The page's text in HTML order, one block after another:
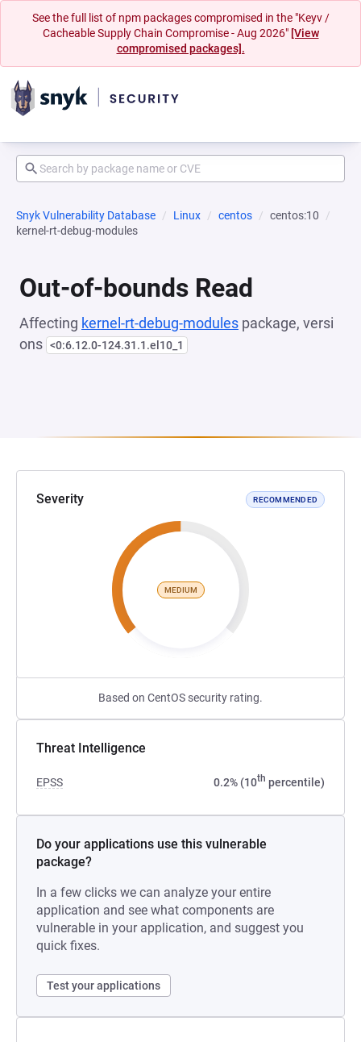
See the full list of npm packages compromised in the "Keyv /
Cacheable Supply Chain Compromise - Aug 2026" [View
compromised packages].
Snyk Vulnerability Database Linux centos
centos:10
kernel-rt-debug-modules
Out-of-bounds Read
Affecting kernel-rt-debug-modules package, versi
ons <0:6.12.0-124.31.1.el10_1
Severity RECOMMENDED
MEDIUM
Based on CentOS security rating.
Threat Intelligence
EPSS 0.2% (10th percentile)
Do your applications use this vulnerable
package?
In a few clicks we can analyze your entire
application and see what components are
vulnerable in your application, and suggest you
quick fixes.
Test your applications